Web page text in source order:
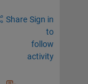
Share Sign in
to
follow
activity